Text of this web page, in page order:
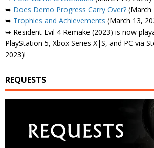
➥ Does Demo Progress Carry Over? (March
➥ Trophies and Achievements (March 13,
➥ Resident Evil 4 Remake (2023) is now
PlayStation 5, Xbox Series X|S, and PC via
2023)!
REQUESTS